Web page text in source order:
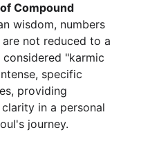
Compound
wisdom, numbers
are not reduced to a
"karmic
specific
providing
in a personal
journey.